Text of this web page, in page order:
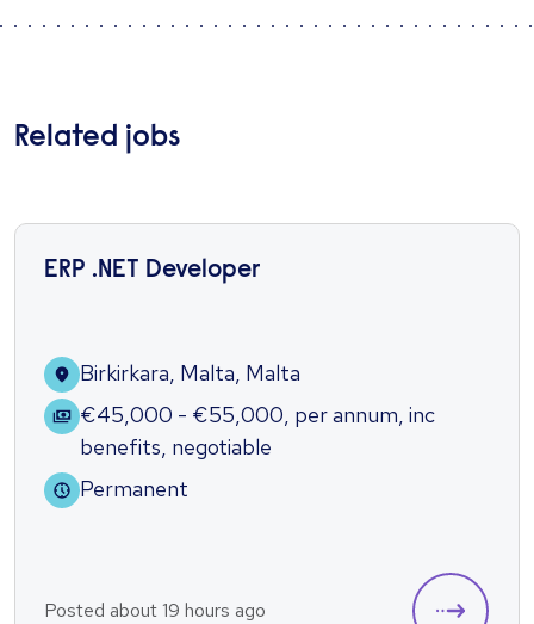
Related jobs
ERP .NET Developer
Birkirkara, Malta, Malta
€45,000 - €55,000, per annum, inc
benefits, negotiable
Permanent
Posted about 19 hours ago